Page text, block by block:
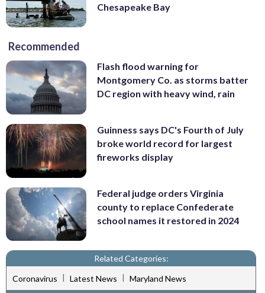
Chesapeake Bay
Recommended
Flash flood warning for
Montgomery Co. as storms batter
DC region with heavy wind, rain
Guinness says DC's Fourth of July
broke world record for largest
fireworks display
Federal judge orders Virginia
county to replace Confederate
school names it restored in 2024
Related Categories:
Coronavirus | Latest News | Maryland News